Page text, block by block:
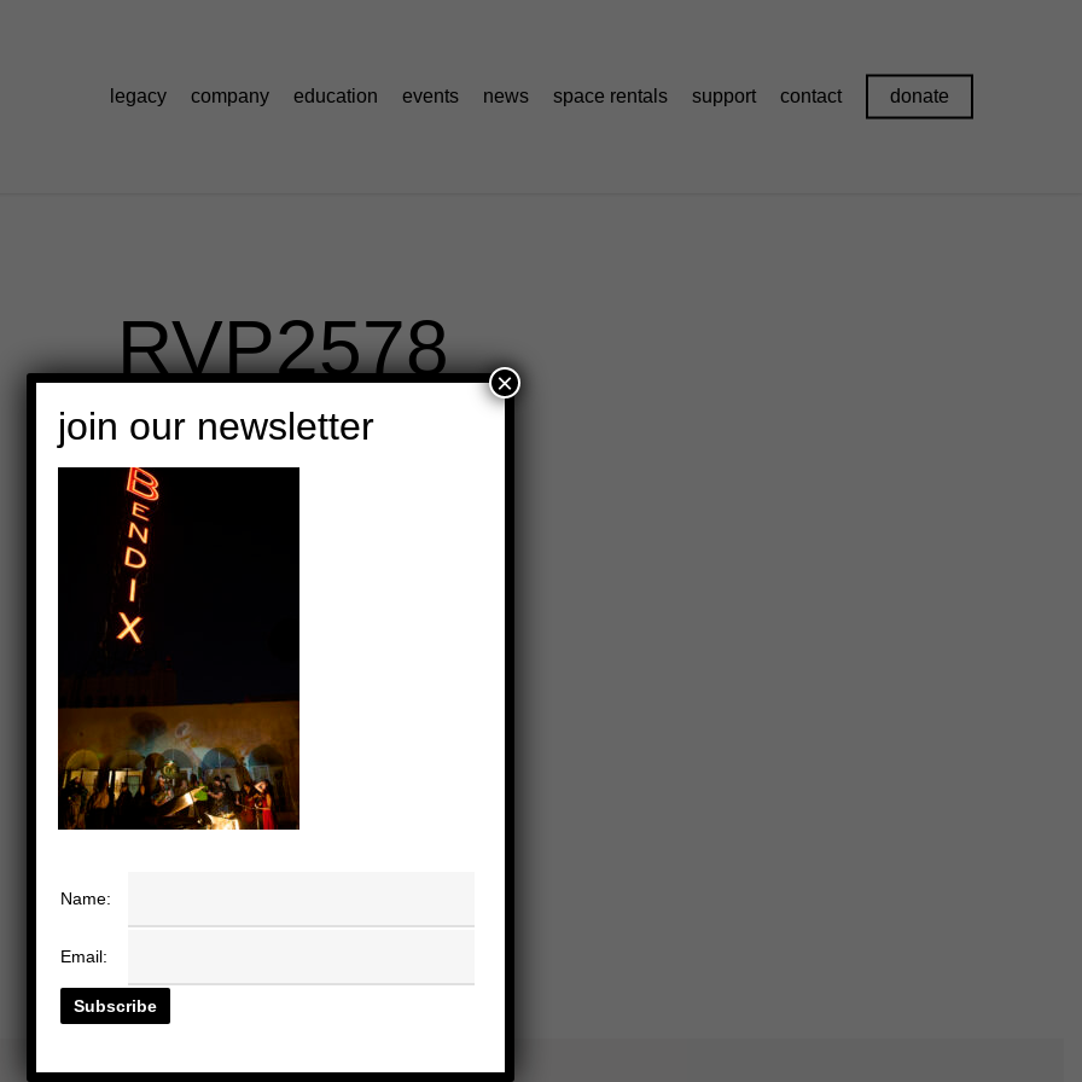
legacy company education events news space rentals support contact donate
_RVP2578
join our newsletter
Name:
Email:
×